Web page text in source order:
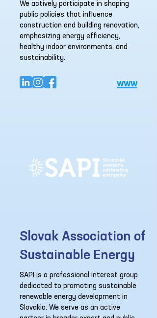
We actively participate in shaping
public policies that influence
construction and building renovation,
emphasizing energy efficiency,
healthy indoor environments, and
sustainability.
www
Slovak Association of
Sustainable Energy
SAPI is a professional interest group
dedicated to promoting sustainable
renewable energy development in
Slovakia. We serve as an active